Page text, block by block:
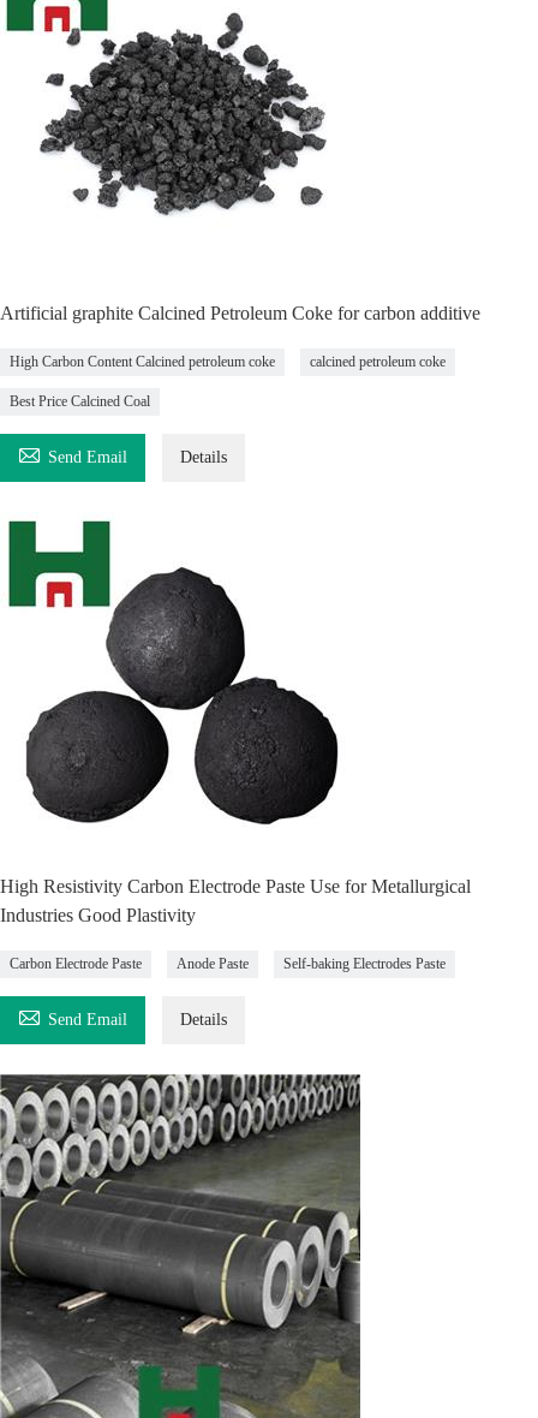
Artificial graphite Calcined Petroleum Coke for carbon additive
High Carbon Content Calcined petroleum coke calcined petroleum coke
Best Price Calcined Coal
 Send Email Details
High Resistivity Carbon Electrode Paste Use for Metallurgical
Industries Good Plastivity
Carbon Electrode Paste Anode Paste Self-baking Electrodes Paste
 Send Email Details